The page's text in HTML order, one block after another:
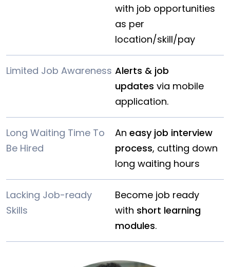
with job opportunities
as per
location/skill/pay
Limited Job Awareness Alerts & job
updates via mobile
application.
Long Waiting Time To
Be Hired
An easy job interview
process, cutting down
long waiting hours
Lacking Job-ready
Skills
Become job ready
with short learning
modules.